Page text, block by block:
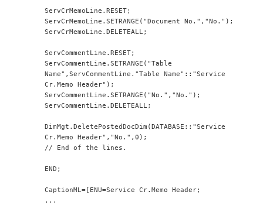
ServCrMemoLine.RESET;
ServCrMemoLine.SETRANGE("Document No.","No.");
ServCrMemoLine.DELETEALL;
ServCommentLine.RESET;
ServCommentLine.SETRANGE("Table
Name",ServCommentLine."Table Name"::"Service
Cr.Memo Header");
ServCommentLine.SETRANGE("No.","No.");
ServCommentLine.DELETEALL;
DimMgt.DeletePostedDocDim(DATABASE::"Service
Cr.Memo Header","No.",0);
// End of the lines.
END;
CaptionML=[ENU=Service Cr.Memo Header;
...